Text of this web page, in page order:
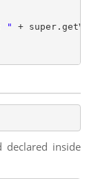
" +
declared inside